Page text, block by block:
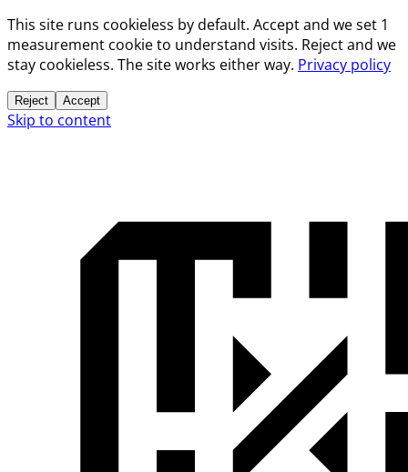
This site runs cookieless by default. Accept and we set 1
measurement cookie to understand visits. Reject and we
stay cookieless. The site works either way. Privacy policy
Reject Accept
Skip to content